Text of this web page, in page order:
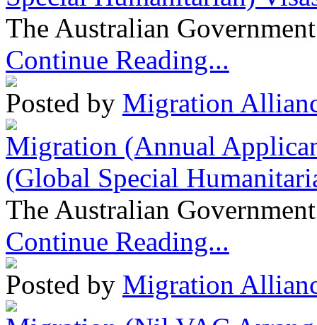
The Australian
Continue Reading...
Posted by Migration
Migration (Annual
(Global Special
The Australian
Continue Reading...
Posted by Migration